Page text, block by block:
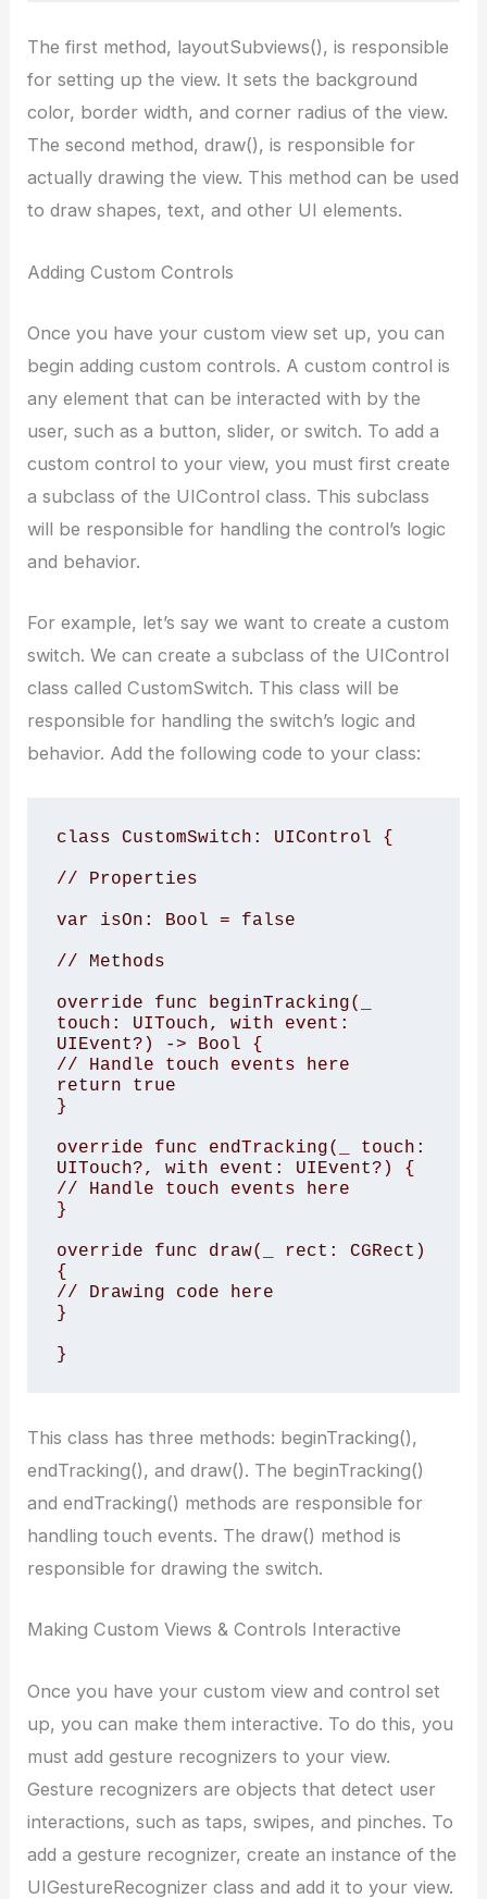
The first method, layoutSubviews(), is responsible
for setting up the view. It sets the background
color, border width, and corner radius of the view.
The second method, draw(), is responsible for
actually drawing the view. This method can be used
to draw shapes, text, and other UI elements.
Adding Custom Controls
Once you have your custom view set up, you can
begin adding custom controls. A custom control is
any element that can be interacted with by the
user, such as a button, slider, or switch. To add a
custom control to your view, you must first create
a subclass of the UIControl class. This subclass
will be responsible for handling the control’s logic
and behavior.
For example, let’s say we want to create a custom
switch. We can create a subclass of the UIControl
class called CustomSwitch. This class will be
responsible for handling the switch’s logic and
behavior. Add the following code to your class:
class CustomSwitch: UIControl {
// Properties
var isOn: Bool = false
// Methods
override func beginTracking(_
touch: UITouch, with event:
UIEvent?) -> Bool {
// Handle touch events here
return true
}
override func endTracking(_ touch:
UITouch?, with event: UIEvent?) {
// Handle touch events here
}
override func draw(_ rect: CGRect)
{
// Drawing code here
}
This class has three methods: beginTracking(),
endTracking(), and draw(). The beginTracking()
and endTracking() methods are responsible for
handling touch events. The draw() method is
responsible for drawing the switch.
Making Custom Views & Controls Interactive
Once you have your custom view and control set
up, you can make them interactive. To do this, you
must add gesture recognizers to your view.
Gesture recognizers are objects that detect user
interactions, such as taps, swipes, and pinches. To
add a gesture recognizer, create an instance of the
UIGestureRecognizer class and add it to your view.